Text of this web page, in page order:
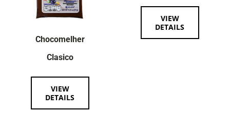
Chocomelher
Clasico
VIEW
DETAILS
VIEW
DETAILS